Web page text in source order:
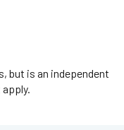
but is an independent